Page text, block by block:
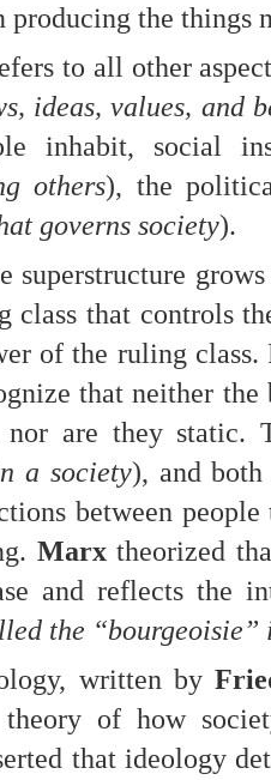
the things
to all other
ideas, values, and
inhabit, social
others), the
governs society).
superstructure
class that controls
of the ruling
that neither the
are they static.
a society), and
between
Marx theorized
and reflects the
the “bourgeoisie”
written by
of how
that ideology